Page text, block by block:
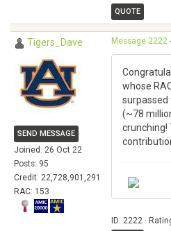
QUOTE
Tigers_Dave
SEND MESSAGE
Joined: 26 Oct 22
Posts: 95
Credit: 22,728,901,291
RAC: 153
Message 2222
whose
surpassed
(~78
crunching!
ID: 2222 ·